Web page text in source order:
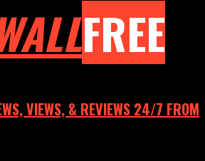
FREE
VIEWS, & REVIEWS 24/7 FROM